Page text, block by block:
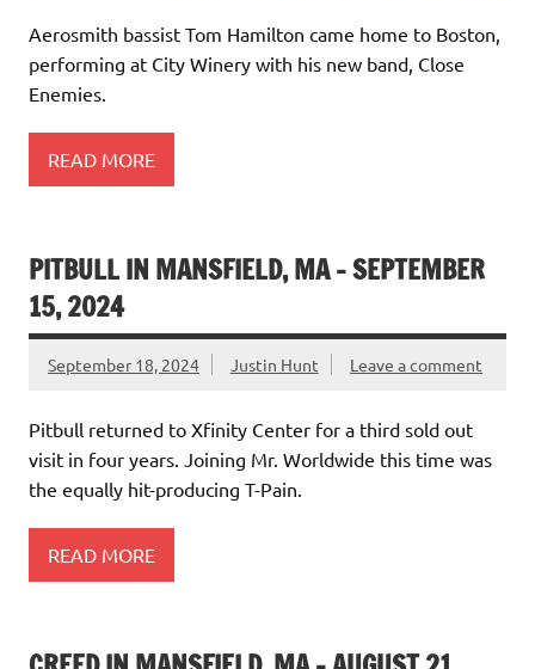
Aerosmith bassist Tom Hamilton came home to Boston,
performing at City Winery with his new band, Close
Enemies.
READ MORE
PITBULL IN MANSFIELD, MA – SEPTEMBER
15, 2024
September 18, 2024 Justin Hunt Leave a comment
Pitbull returned to Xfinity Center for a third sold out
visit in four years. Joining Mr. Worldwide this time was
the equally hit-producing T-Pain.
READ MORE